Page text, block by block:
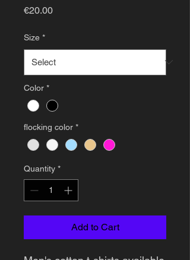
€20.00Price
Size *
Color *
flocking color *
Quantity *
Add to Cart